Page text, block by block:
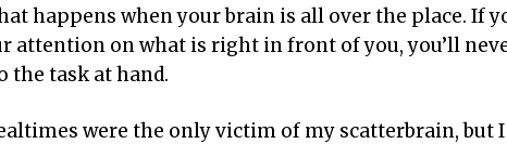
happens when your brain is all over the place. If
attention on what is right in front of you, you’ll
the task at hand.
were the only victim of my scatterbrain, but I